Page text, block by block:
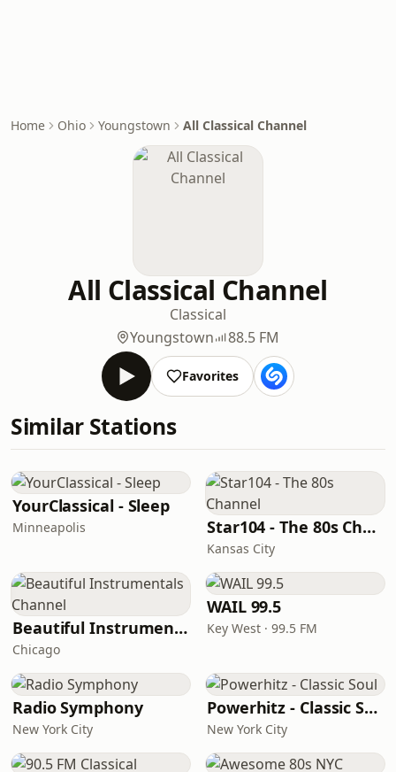
Home Ohio Youngstown All Classical Channel
All Classical Channel
Classical
Youngstown
88.5 FM
Favorites
Similar Stations
YourClassical - Sleep
Minneapolis Star104 - The 80s Channel
Kansas City
Beautiful Instrumentals Channel
Chicago
WAIL 99.5
Key West · 99.5 FM
Radio Symphony
New York City
Powerhitz - Classic Soul
New York City